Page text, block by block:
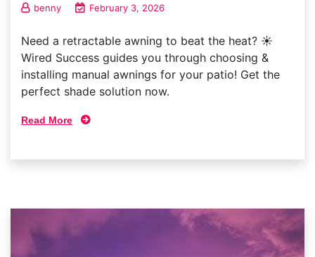
benny February 3, 2026
Need a retractable awning to beat the heat? ☀
Wired Success guides you through choosing &
installing manual awnings for your patio! Get the
perfect shade solution now.
Read More